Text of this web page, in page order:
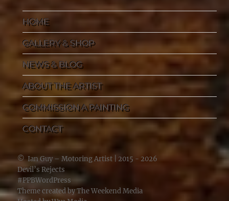
HOME
GALLERY & SHOP
NEWS & BLOG
ABOUT THE ARTIST
COMMISSION A PAINTING
CONTACT
©Ian Guy – Motoring Artist | 2015 - 2026
Devil’s Rejects
#PPBWordPress
Theme created byThe Weekend Media